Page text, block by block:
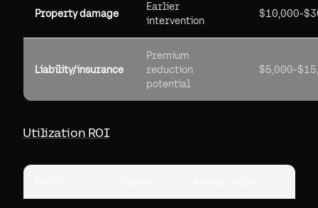
Property damage
Earlier
intervention
$10,000-
Liability/insurance
Premium
reduction
potential
$5,000-
Utilization ROI